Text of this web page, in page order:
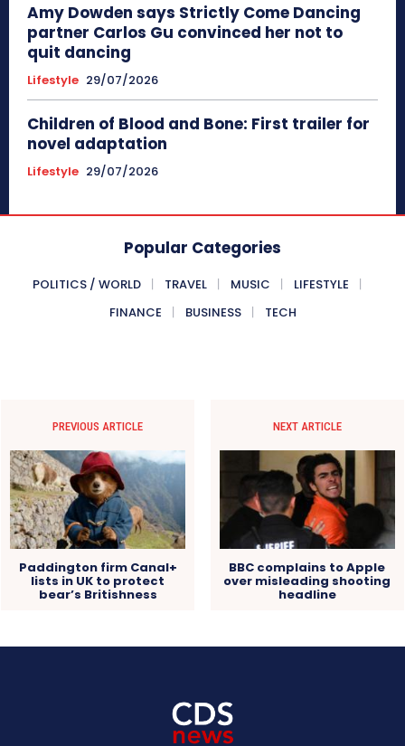
Amy Dowden says Strictly Come Dancing
partner Carlos Gu convinced her not to
quit dancing
Lifestyle 29/07/2026
Children of Blood and Bone: First trailer for
novel adaptation
Lifestyle 29/07/2026
Popular Categories
POLITICS / WORLD TRAVEL MUSIC
LIFESTYLE
FINANCE
BUSINESS TECH
PREVIOUS ARTICLE
Paddington firm Canal+
lists in UK to protect
bear’s Britishness
NEXT ARTICLE
BBC complains to Apple
over misleading shooting
headline